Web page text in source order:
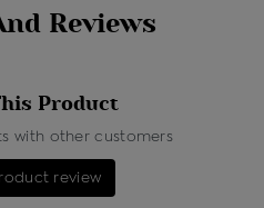
Reviews
Product
with other customers
review